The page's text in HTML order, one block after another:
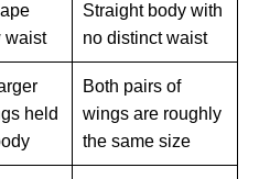
waist
Straight body with
no distinct waist
held
Both pairs of
wings are roughly
the same size